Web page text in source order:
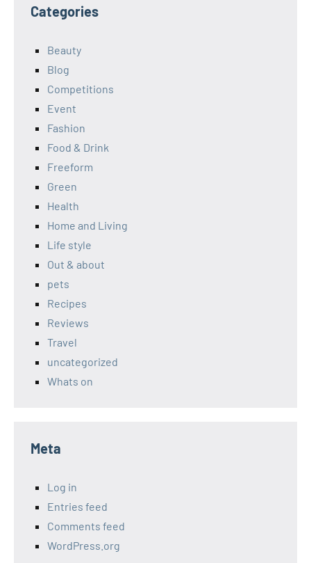
Categories
Beauty
Blog
Competitions
Event
Fashion
Food & Drink
Freeform
Green
Health
Home and Living
Life style
Out & about
pets
Recipes
Reviews
Travel
uncategorized
Whats on
Meta
Log in
Entries feed
Comments feed
WordPress.org